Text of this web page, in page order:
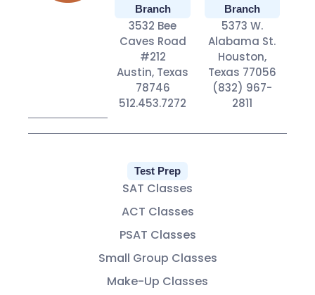
Branch
3532 Bee
Caves Road
#212
Austin, Texas
78746
512.453.7272
Branch
5373 W.
Alabama St.
Houston,
Texas 77056
(832) 967-
2811
Test Prep
SAT Classes
ACT Classes
PSAT Classes
Small Group Classes
Make-Up Classes